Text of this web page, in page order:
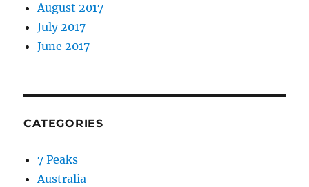
August 2017
July 2017
June 2017
CATEGORIES
7 Peaks
Australia